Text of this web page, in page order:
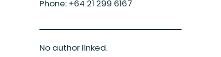
Phone: +64 21 299 6167
No author linked.